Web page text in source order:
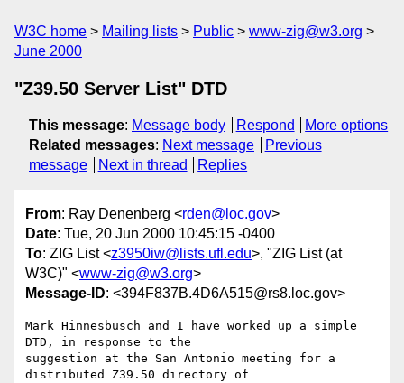
W3C home Mailing lists Public
www-zig@w3.org
June 2000
"Z39.50 Server List" DTD
This message: Message body Respond
More options
Related messages: Next message
Previous
message
Next in thread Replies
From: Ray Denenberg <rden@loc.gov>
Date: Tue, 20 Jun 2000 10:45:15 -0400
To: ZIG List <z3950iw@lists.ufl.edu>, "ZIG List (at
W3C)" <www-zig@w3.org>
Message-ID: <394F837B.4D6A515@rs8.loc.gov>
Mark Hinnesbusch and I have worked up a simple
DTD, in response to the
suggestion at the San Antonio meeting for a
distributed Z39.50 directory of